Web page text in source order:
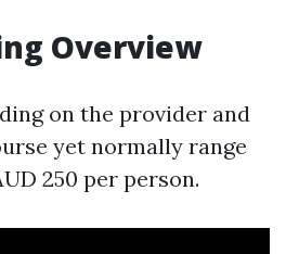
Overview
on the provider and
yet normally range
250 per person.